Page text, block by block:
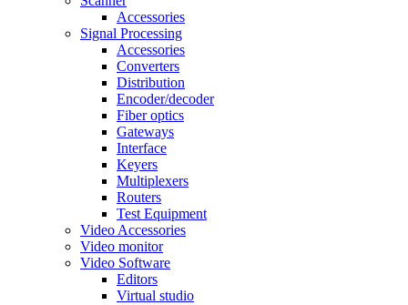
Accessories
Signal Processing
Accessories
Converters
Distribution
Encoder/decoder
Fiber optics
Gateways
Interface
Keyers
Multiplexers
Routers
Test Equipment
Video Accessories
Video monitor
Video Software
Editors
Virtual studio